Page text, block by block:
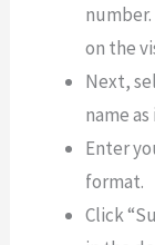
on the
Next,
name
Enter
format.
Click